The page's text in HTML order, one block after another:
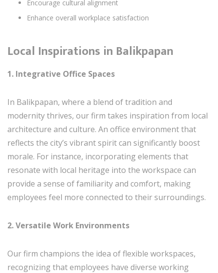
Encourage cultural alignment
Enhance overall workplace satisfaction
Local Inspirations in Balikpapan
1. Integrative Office Spaces
In Balikpapan, where a blend of tradition and
modernity thrives, our firm takes inspiration from local
architecture and culture. An office environment that
reflects the city’s vibrant spirit can significantly boost
morale. For instance, incorporating elements that
resonate with local heritage into the workspace can
provide a sense of familiarity and comfort, making
employees feel more connected to their surroundings.
2. Versatile Work Environments
Our firm champions the idea of flexible workspaces,
recognizing that employees have diverse working